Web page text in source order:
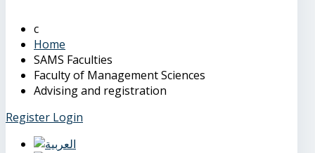
Home
SAMS Faculties
Faculty of Management Sciences
Advising and registration
Register Login